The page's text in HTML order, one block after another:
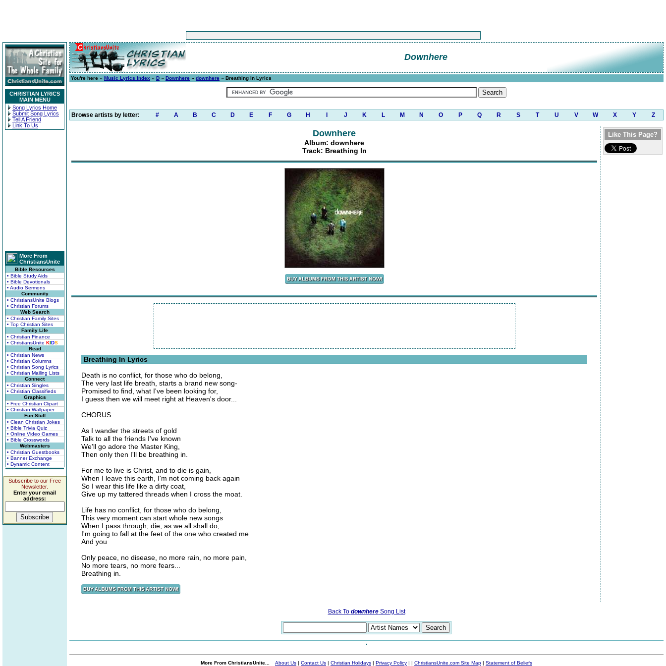
CHRISTIAN LYRICS
MAIN MENU
Song Lyrics Home
Submit Song Lyrics
Tell A Friend
Link To Us
More From
ChristiansUnite
Bible Resources
• Bible Study Aids
• Bible Devotionals
• Audio Sermons
Community
• ChristiansUnite Blogs
• Christian Forums
Web Search
• Christian Family Sites
• Top Christian Sites
Family Life
• Christian Finance
• ChristiansUnite KIDS
Read
• Christian News
• Christian Columns
• Christian Song Lyrics
• Christian Mailing Lists
Connect
• Christian Singles
• Christian Classifieds
Graphics
• Free Christian Clipart
• Christian Wallpaper
Fun Stuff
• Clean Christian Jokes
• Bible Trivia Quiz
• Online Video Games
• Bible Crosswords
Webmasters
• Christian Guestbooks
• Banner Exchange
• Dynamic Content
Subscribe to our Free
Newsletter.
Enter your email
address:
Downhere
You're here » Music Lyrics Index » D » Downhere » downhere » Breathing In Lyrics
Browse artists by letter: # A B C D E F G H J K L M N O P Q R S T U V W X Y Z
Downhere
Album: downhere
Track: Breathing In
Breathing In Lyrics
Death is no conflict, for those who do belong,
The very last life breath, starts a brand new song-
Promised to find, what I've been looking for,
I guess then we will meet right at Heaven's door...
CHORUS
As I wander the streets of gold
Talk to all the friends I've known
We'll go adore the Master King,
Then only then I'll be breathing in.
For me to live is Christ, and to die is gain,
When I leave this earth, I'm not coming back again
So I wear this life like a dirty coat,
Give up my tattered threads when I cross the moat.
Life has no conflict, for those who do belong,
This very moment can start whole new songs
When I pass through; die, as we all shall do,
I'm going to fall at the feet of the one who created me
And you
Only peace, no disease, no more rain, no more pain,
No more tears, no more fears...
Breathing in.
Like This Page?
Back To downhereSong List
More From ChristiansUnite... About Us | Contact Us | Christian Holidays | Privacy Policy | | ChristiansUnite.com Site Map | Statement of Beliefs